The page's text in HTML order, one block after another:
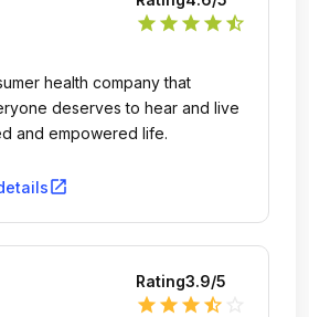
star star star star star_half
health company that
deserves to hear and live
and empowered life.
open_in_new
Rating3.9/5
star star star star_half